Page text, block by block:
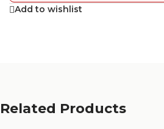
Add to wishlist
Related Products